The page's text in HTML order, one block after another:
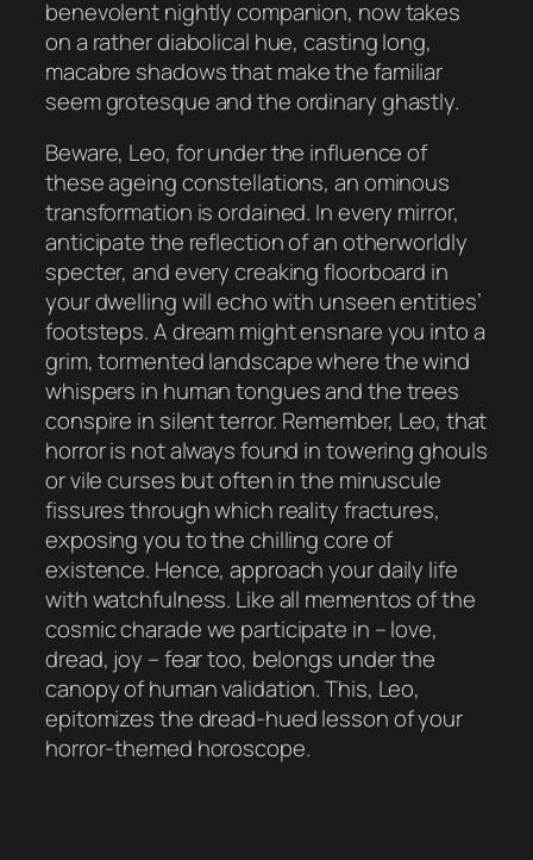
benevolent nightly companion, now takes
on a rather diabolical hue, casting long,
macabre shadows that make the familiar
seem grotesque and the ordinary ghastly.
Beware, Leo, for under the influence of
these ageing constellations, an ominous
transformation is ordained. In every mirror,
anticipate the reflection of an otherworldly
specter, and every creaking floorboard in
your dwelling will echo with unseen entities’
footsteps. A dream might ensnare you into a
grim, tormented landscape where the wind
whispers in human tongues and the trees
conspire in silent terror. Remember, Leo, that
horror is not always found in towering ghouls
or vile curses but often in the minuscule
fissures through which reality fractures,
exposing you to the chilling core of
existence. Hence, approach your daily life
with watchfulness. Like all mementos of the
cosmic charade we participate in – love,
dread, joy – fear too, belongs under the
canopy of human validation. This, Leo,
epitomizes the dread-hued lesson of your
horror-themed horoscope.